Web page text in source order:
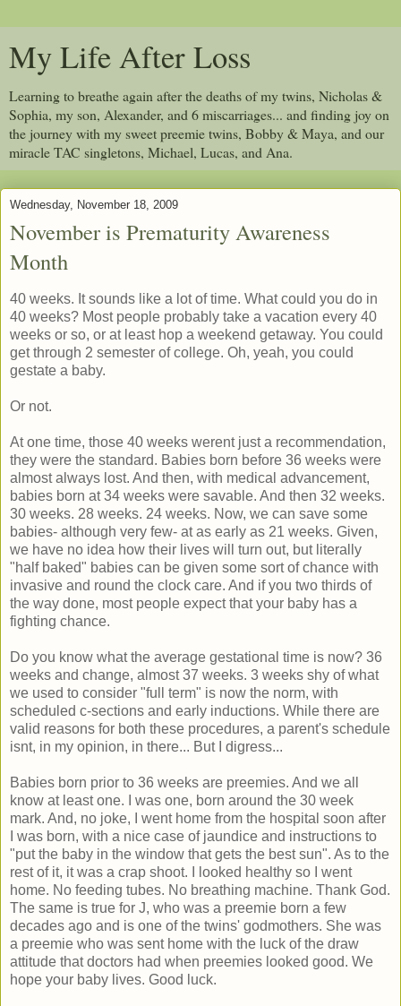
My Life After Loss
Learning to breathe again after the deaths of my twins, Nicholas &
Sophia, my son, Alexander, and 6 miscarriages... and finding joy on
the journey with my sweet preemie twins, Bobby & Maya, and our
miracle TAC singletons, Michael, Lucas, and Ana.
Wednesday, November 18, 2009
November is Prematurity Awareness
Month
40 weeks. It sounds like a lot of time. What could you do in
40 weeks? Most people probably take a vacation every 40
weeks or so, or at least hop a weekend getaway. You could
get through 2 semester of college. Oh, yeah, you could
gestate a baby.
Or not.
At one time, those 40 weeks werent just a recommendation,
they were the standard. Babies born before 36 weeks were
almost always lost. And then, with medical advancement,
babies born at 34 weeks were savable. And then 32 weeks.
30 weeks. 28 weeks. 24 weeks. Now, we can save some
babies- although very few- at as early as 21 weeks. Given,
we have no idea how their lives will turn out, but literally
"half baked" babies can be given some sort of chance with
invasive and round the clock care. And if you two thirds of
the way done, most people expect that your baby has a
fighting chance.
Do you know what the average gestational time is now? 36
weeks and change, almost 37 weeks. 3 weeks shy of what
we used to consider "full term" is now the norm, with
scheduled c-sections and early inductions. While there are
valid reasons for both these procedures, a parent's schedule
isnt, in my opinion, in there... But I digress...
Babies born prior to 36 weeks are preemies. And we all
know at least one. I was one, born around the 30 week
mark. And, no joke, I went home from the hospital soon after
I was born, with a nice case of jaundice and instructions to
"put the baby in the window that gets the best sun". As to the
rest of it, it was a crap shoot. I looked healthy so I went
home. No feeding tubes. No breathing machine. Thank God.
The same is true for J, who was a preemie born a few
decades ago and is one of the twins' godmothers. She was
a preemie who was sent home with the luck of the draw
attitude that doctors had when preemies looked good. We
hope your baby lives. Good luck.